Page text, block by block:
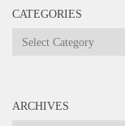
CATEGORIES
Categories
ARCHIVES